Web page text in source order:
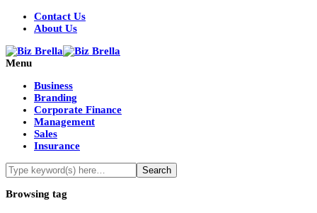
Contact Us
About Us
Menu
Business
Branding
Corporate Finance
Management
Sales
Insurance
Browsing tag